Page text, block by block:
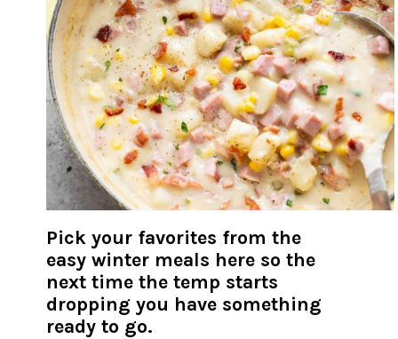
Pick your favorites from the
easy winter meals here so the
next time the temp starts
dropping you have something
ready to go.